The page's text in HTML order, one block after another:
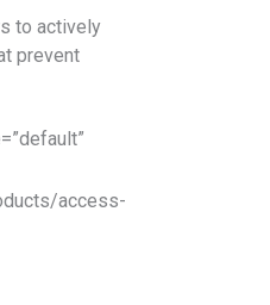
to actively
prevent
access-